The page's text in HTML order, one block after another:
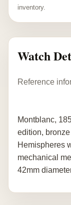
inventory.
Watch
Reference
Montblanc,
edition,
Hemispheres
mechanical
42mm